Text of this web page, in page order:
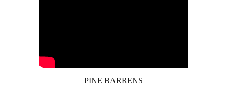
PINE BARRENS